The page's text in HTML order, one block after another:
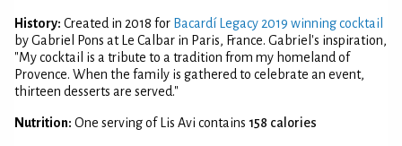
History: Created in 2018 for Bacardí Legacy 2019 winning cocktail
by Gabriel Pons at Le Calbar in Paris, France. Gabriel's inspiration,
"My cocktail is a tribute to a tradition from my homeland of
Provence. When the family is gathered to celebrate an event,
thirteen desserts are served."
Nutrition: One serving of Lis Avi contains 158 calories